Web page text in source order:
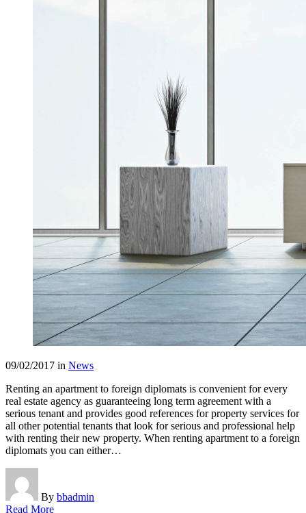
09/02/2017 in News
Renting an apartment to foreign diplomats is convenient for every
real estate agency as guaranteeing long term agreement with a
serious tenant and provides good references for property services for
all other potential tenants that look for serious and professional help
with renting their new property. When renting apartment to a foreign
diplomats you can either…
By bbadmin
Read More